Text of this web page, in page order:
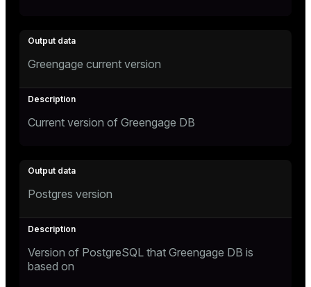
Greengage current version
Current version of Greengage DB
Postgres version
Version of PostgreSQL that Greengage DB is
based on